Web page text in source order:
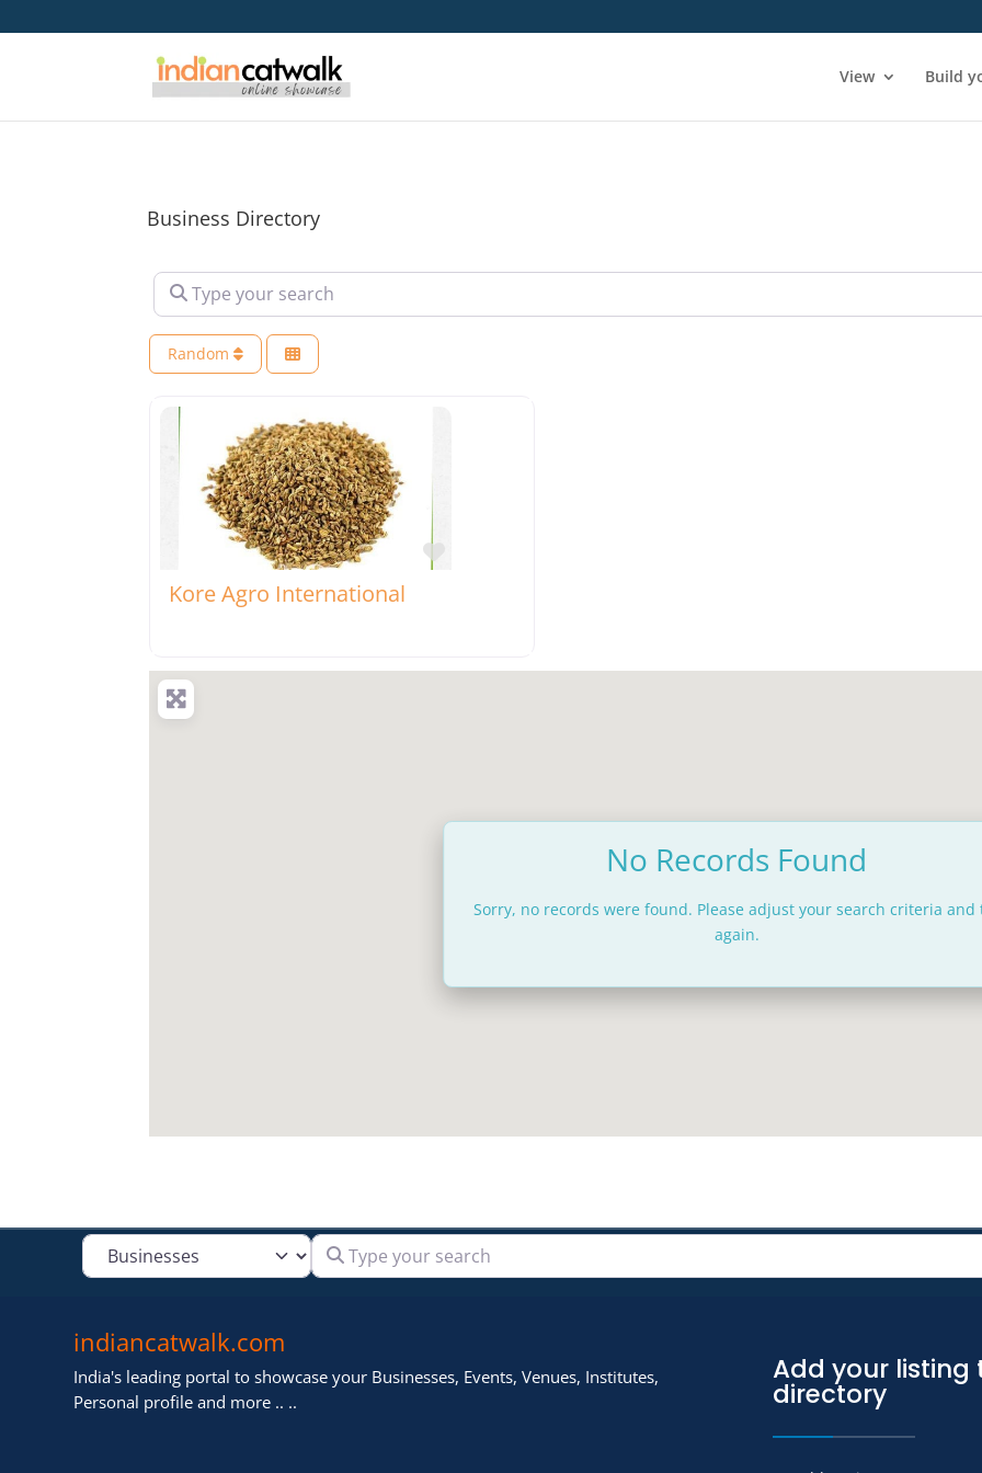
View Build
Business Directory
Type your search
Random
Kore Agro International
No Records Found
Sorry, no records were found. Please adjust your search criteria and
again.
Select search type Type your search
indiancatwalk.com
India's leading portal to showcase your Businesses, Events, Venues, Institutes,
Personal profile and more .. ..
Add your listing
directory